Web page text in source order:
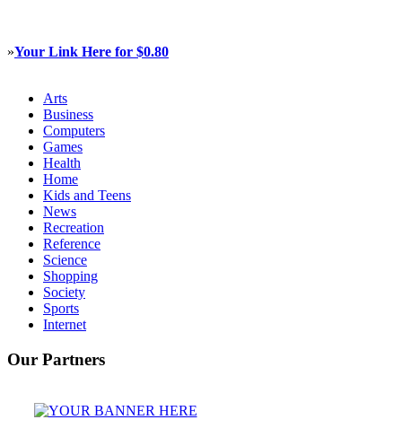
»Your Link Here for $0.80
Arts
Business
Computers
Games
Health
Home
Kids and Teens
News
Recreation
Reference
Science
Shopping
Society
Sports
Internet
Our Partners